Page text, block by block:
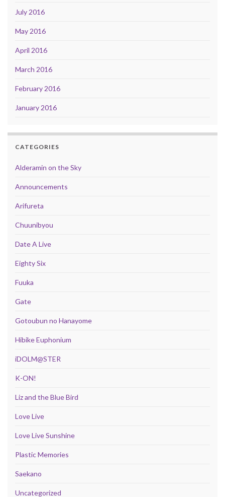
July 2016
May 2016
April 2016
March 2016
February 2016
January 2016
CATEGORIES
Alderamin on the Sky
Announcements
Arifureta
Chuunibyou
Date A Live
Eighty Six
Fuuka
Gate
Gotoubun no Hanayome
Hibike Euphonium
iDOLM@STER
K-ON!
Liz and the Blue Bird
Love Live
Love Live Sunshine
Plastic Memories
Saekano
Uncategorized